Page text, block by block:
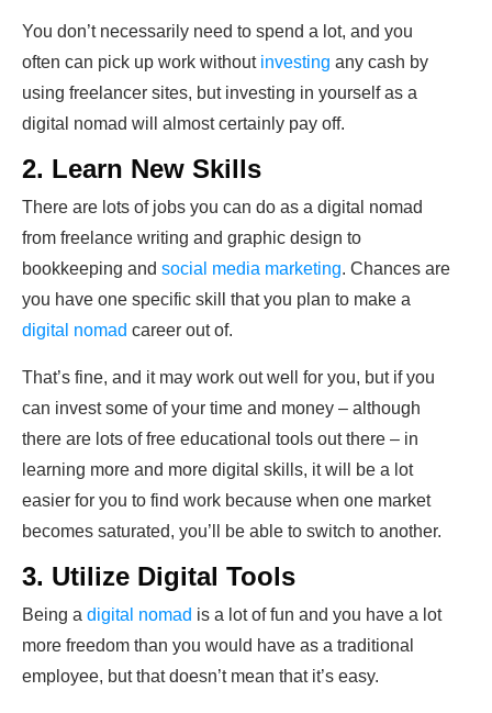
You don’t necessarily need to spend a lot, and you
often can pick up work without investing any cash by
using freelancer sites, but investing in yourself as a
digital nomad will almost certainly pay off.
2. Learn New Skills
There are lots of jobs you can do as a digital nomad
from freelance writing and graphic design to
bookkeeping and social media marketing. Chances are
you have one specific skill that you plan to make a
digital nomad career out of.
That’s fine, and it may work out well for you, but if you
can invest some of your time and money – although
there are lots of free educational tools out there – in
learning more and more digital skills, it will be a lot
easier for you to find work because when one market
becomes saturated, you’ll be able to switch to another.
3. Utilize Digital Tools
Being a digital nomad is a lot of fun and you have a lot
more freedom than you would have as a traditional
employee, but that doesn’t mean that it’s easy.